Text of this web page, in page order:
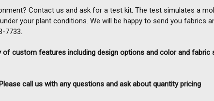
Contact us and ask for a test kit. The test simulates a
your plant conditions. We will be happy to send you fabrics
7733.
custom features including design options and color and fabric
Please call us with any questions and ask about quantity pricing